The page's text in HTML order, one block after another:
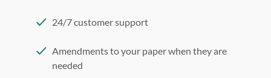
24/7 customer support
Amendments to your paper when they are
needed